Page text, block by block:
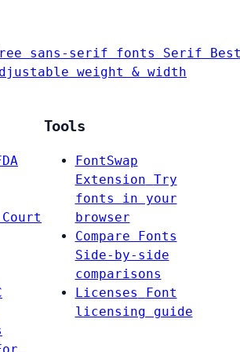
sans-serif fonts Serif
weight & width
Court
Tools
FontSwap
Extension Try
fonts in your
browser
Compare Fonts
Side-by-side
comparisons
Licenses
Font
licensing guide